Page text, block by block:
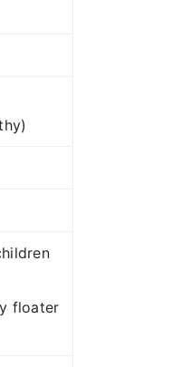
floater